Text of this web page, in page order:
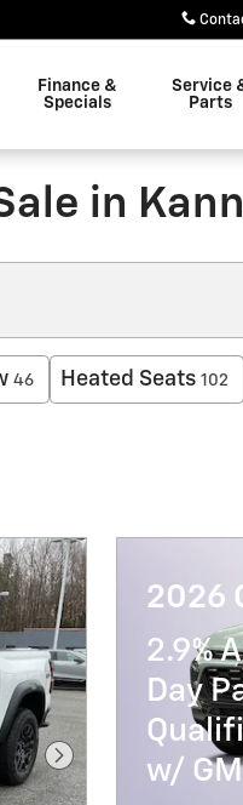
Finance &
Specials
Service
Parts
in
46 Heated Seats 102
Next Photo
2026
2.9%
Day
w/